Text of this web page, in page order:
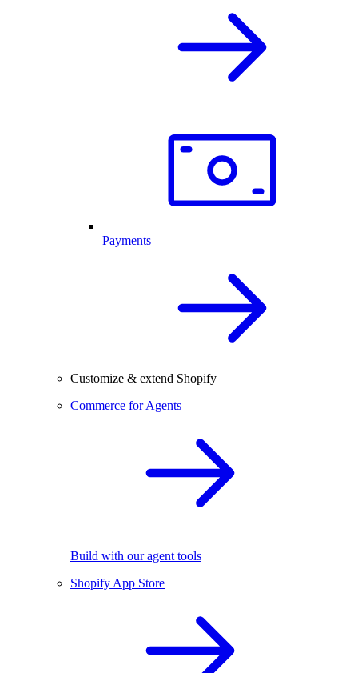
Payments
Customize & extend Shopify
Commerce for Agents
Build with our agent tools
Shopify App Store